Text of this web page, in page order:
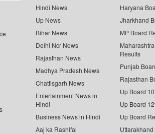
Hindi News
Up News
Bihar News
Delhi Ncr News
Rajasthan News
Madhya Pradesh News
Chattisgarh News
Entertainment News in
Hindi
Business News in Hindi
Aaj ka Rashifal
Haryana
Jharkhand
MP Board
Results
Punjab
Rajasthan
Up Board
Up Board
Up Board
Uttarakhand